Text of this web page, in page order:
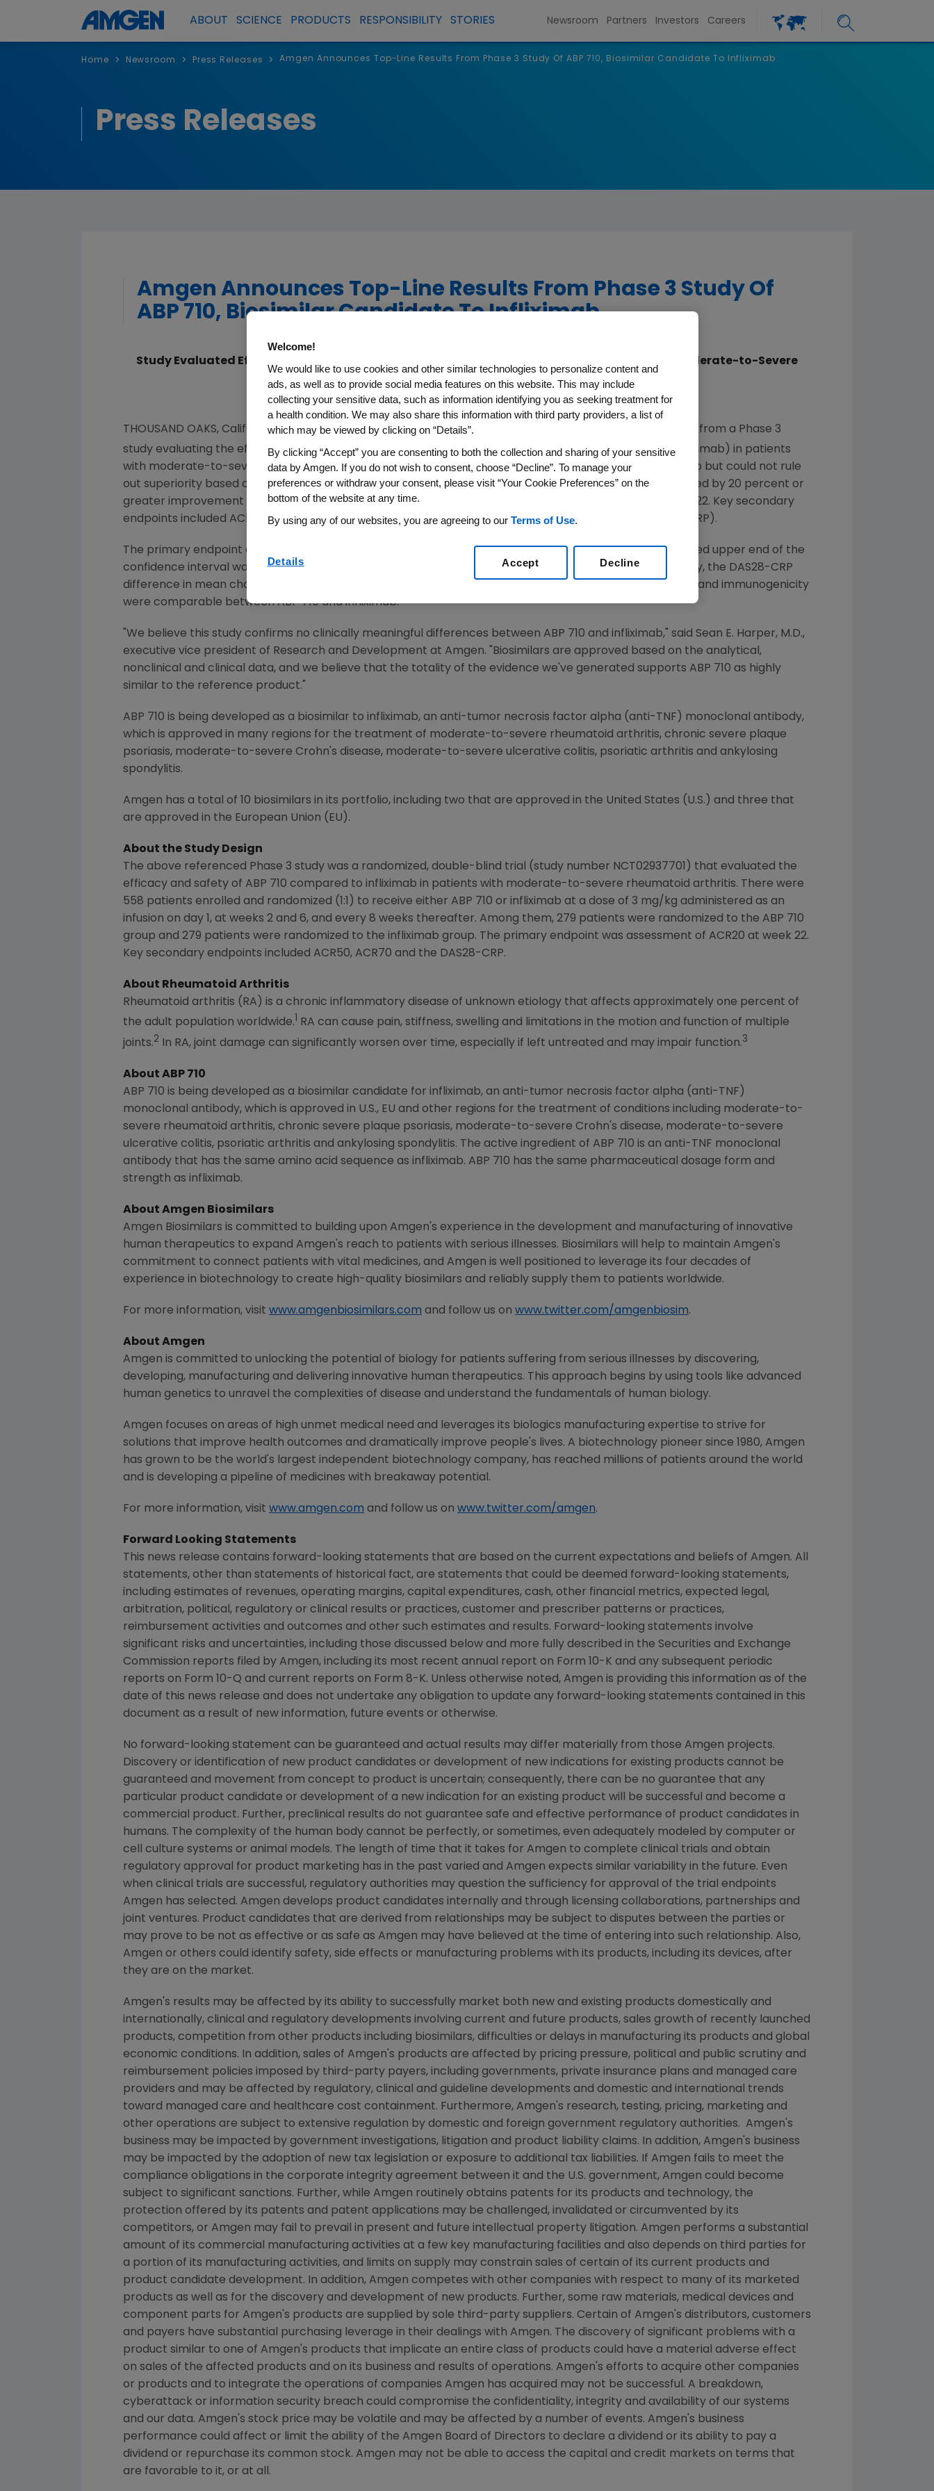
ABOUT SCIENCE PRODUCTS RESPONSIBILITY STORIES Newsroom Partners Investors Careers
Home > Newsroom > Press Releases > Amgen Announces Top-Line Results From Phase 3 Study Of ABP 710, Biosimilar Candidate To Infliximab
Press Releases
Amgen Announces Top-Line Results From Phase 3 Study Of
ABP 710, Biosimilar Candidate To Infliximab
Study Evaluated Efficacy and Safety of ABP 710 Compared With Infliximab in Patients With Moderate-to-Severe
Rheumatoid Arthritis
Amgen to Seek Regulatory Approvals
THOUSAND OAKS, Calif. June 27, 2018/PRNewswire/ --Amgen(NASDAQ:AMGN) today announced results from a Phase 3
study evaluating the efficacy and safety of biosimilar candidate ABP 710 compared with REMICADE (infliximab) in patients
with moderate-to-severe rheumatoid arthritis. The results confirm non-inferiority compared to infliximab but could not rule
out superiority based on its primary efficacy endpoint, which compared the response difference measured by 20 percent or
greater improvement defined by the American College of Rheumatology (ACR) Criteria
, ACR20, at week 22. Key secondary
endpoints included ACR50, ACR70 and Disease Activity Score 28-joint count C reactive protein (DAS28-CRP).
The primary endpoint of ACR20 had a prespecified equivalence margin of +/- 15 percent, and the observed upper end of the
confidence interval was 15.96 percent. ACR50 and ACR70 trended in the same direction as ACR20. Notably, the DAS28-CRP
difference in mean change from baseline was close to zero (-0.01 [-0.20, 0.17]). Overall, the safety profile and immunogenicity
were comparable between ABP 710 and infliximab.
"We believe this study confirms no clinically meaningful differences between ABP 710 and infliximab," said Sean E. Harper, M.D.,
executive vice president of Research and Development at Amgen. "Biosimilars are approved based on the analytical,
nonclinical and clinical data, and we believe that the totality of the evidence we've generated supports ABP 710 as highly
similar to the reference product."
ABP 710 is being developed as a biosimilar to infliximab, an anti-tumor necrosis factor alpha (anti-TNF) monoclonal antibody,
which is approved in many regions for the treatment of moderate-to-severe rheumatoid arthritis, chronic severe plaque
psoriasis, moderate-to-severe Crohn's disease, moderate-to-severe ulcerative colitis, psoriatic arthritis and ankylosing
spondylitis.
Amgen has a total of 10 biosimilars in its portfolio, including two that are approved in the United States (U.S.) and three that
are approved in the European Union (EU).
About the Study Design
The above referenced Phase 3 study was a randomized, double-blind trial (study number NCT02937701) that evaluated the
efficacy and safety of ABP 710 compared to infliximab in patients with moderate-to-severe rheumatoid arthritis. There were
558 patients enrolled and randomized (1:1) to receive either ABP 710 or infliximab at a dose of 3 mg/kg administered as an
infusion on day 1, at weeks 2 and 6, and every 8 weeks thereafter. Among them, 279 patients were randomized to the ABP 710
group and 279 patients were randomized to the infliximab group. The primary endpoint was assessment of ACR20 at week 22.
Key secondary endpoints included ACR50, ACR70 and the DAS28-CRP.
About Rheumatoid Arthritis
Rheumatoid arthritis (RA) is a chronic inflammatory disease of unknown etiology that affects approximately one percent of
the adult population worldwide.
RA can cause pain, stiffness, swelling and limitations in the motion and function of multiple
joints.2 In RA, joint damage can significantly worsen over time, especially if left untreated and may impair function.3
About ABP 710
ABP 710 is being developed as a biosimilar candidate for infliximab, an anti-tumor necrosis factor alpha (anti-TNF)
monoclonal antibody, which is approved in U.S., EU and other regions for the treatment of conditions including moderate-to-
severe rheumatoid arthritis, chronic severe plaque psoriasis, moderate-to-severe Crohn's disease, moderate-to-severe
ulcerative colitis, psoriatic arthritis and ankylosing spondylitis. The active ingredient of ABP 710 is an anti-TNF monoclonal
antibody that has the same amino acid sequence as infliximab. ABP 710 has the same pharmaceutical dosage form and
strength as infliximab.
About Amgen Biosimilars
Amgen Biosimilars is committed to building upon Amgen's experience in the development and manufacturing of innovative
human therapeutics to expand Amgen's reach to patients with serious illnesses. Biosimilars will help to maintain Amgen's
commitment to connect patients with vital medicines, and Amgen is well positioned to leverage its four decades of
experience in biotechnology to create high-quality biosimilars and reliably supply them to patients worldwide.
For more information, visit www.amgenbiosimilars.com and follow us on www.twitter.com/amgenbiosim.
About Amgen
Amgen is committed to unlocking the potential of biology for patients suffering from serious illnesses by discovering,
developing, manufacturing and delivering innovative human therapeutics. This approach begins by using tools like advanced
human genetics to unravel the complexities of disease and understand the fundamentals of human biology.
Amgen focuses on areas of high unmet medical need and leverages its biologics manufacturing expertise to strive for
solutions that improve health outcomes and dramatically improve people's lives. A biotechnology pioneer since 1980, Amgen
has grown to be the world's largest independent biotechnology company, has reached millions of patients around the world
and is developing a pipeline of medicines with breakaway potential.
For more information, visit www.amgen.com and follow us on www.twitter.com/amgen.
Forward Looking Statements
This news release contains forward-looking statements that are based on the current expectations and beliefs of Amgen. All
statements, other than statements of historical fact, are statements that could be deemed forward-looking statements,
including estimates of revenues, operating margins, capital expenditures, cash, other financial metrics, expected legal,
arbitration, political, regulatory or clinical results or practices, customer and prescriber patterns or practices,
reimbursement activities and outcomes and other such estimates and results. Forward-looking statements involve
significant risks and uncertainties, including those discussed below and more fully described in the Securities and Exchange
Commission reports filed by Amgen, including its most recent annual report on Form 10-K and any subsequent periodic
reports on Form 10-Q and current reports on Form 8-K. Unless otherwise noted, Amgen is providing this information as of the
date of this news release and does not undertake any obligation to update any forward-looking statements contained in this
document as a result of new information, future events or otherwise.
No forward-looking statement can be guaranteed and actual results may differ materially from those Amgen projects.
Discovery or identification of new product candidates or development of new indications for existing products cannot be
guaranteed and movement from concept to product is uncertain; consequently, there can be no guarantee that any
particular product candidate or development of a new indication for an existing product will be successful and become a
commercial product. Further, preclinical results do not guarantee safe and effective performance of product candidates in
humans. The complexity of the human body cannot be perfectly, or sometimes, even adequately modeled by computer or
cell culture systems or animal models. The length of time that it takes for Amgen to complete clinical trials and obtain
regulatory approval for product marketing has in the past varied and Amgen expects similar variability in the future. Even
when clinical trials are successful, regulatory authorities may question the sufficiency for approval of the trial endpoints
Amgen has selected. Amgen develops product candidates internally and through licensing collaborations, partnerships and
joint ventures. Product candidates that are derived from relationships may be subject to disputes between the parties or
may prove to be not as effective or as safe as Amgen may have believed at the time of entering into such relationship. Also,
Amgen or others could identify safety, side effects or manufacturing problems with its products, including its devices, after
they are on the market.
Amgen's results may be affected by its ability to successfully market both new and existing products domestically and
internationally, clinical and regulatory developments involving current and future products, sales growth of recently launched
products, competition from other products including biosimilars, difficulties or delays in manufacturing its products and global
economic conditions. In addition, sales of Amgen's products are affected by pricing pressure, political and public scrutiny and
reimbursement policies imposed by third-party payers, including governments, private insurance plans and managed care
providers and may be affected by regulatory, clinical and guideline developments and domestic and international trends
toward managed care and healthcare cost containment. Furthermore, Amgen's research, testing, pricing, marketing and
other operations are subject to extensive regulation by domestic and foreign government regulatory authorities. Amgen's
business may be impacted by government investigations, litigation and product liability claims. In addition, Amgen's business
may be impacted by the adoption of new tax legislation or exposure to additional tax liabilities. If Amgen fails to meet the
compliance obligations in the corporate integrity agreement between it and the U.S. government, Amgen could become
subject to significant sanctions. Further, while Amgen routinely obtains patents for its products and technology, the
protection offered by its patents and patent applications may be challenged, invalidated or circumvented by its
competitors, or Amgen may fail to prevail in present and future intellectual property litigation. Amgen performs a substantial
amount of its commercial manufacturing activities at a few key manufacturing facilities and also depends on third parties for
a portion of its manufacturing activities, and limits on supply may constrain sales of certain of its current products and
product candidate development. In addition, Amgen competes with other companies with respect to many of its marketed
products as well as for the discovery and development of new products. Further, some raw materials, medical devices and
component parts for Amgen's products are supplied by sole third-party suppliers. Certain of Amgen's distributors, customers
and payers have substantial purchasing leverage in their dealings with Amgen. The discovery of significant problems with a
product similar to one of Amgen's products that implicate an entire class of products could have a material adverse effect
on sales of the affected products and on its business and results of operations. Amgen's efforts to acquire other companies
or products and to integrate the operations of companies Amgen has acquired may not be successful. A breakdown,
cyberattack or information security breach could compromise the confidentiality, integrity and availability of our systems
and our data. Amgen's stock price may be volatile and may be affected by a number of events. Amgen's business
performance could affect or limit the ability of the Amgen Board of Directors to declare a dividend or its ability to pay a
dividend or repurchase its common stock. Amgen may not be able to access the capital and credit markets on terms that
are favorable to it, or at all.
Welcome!
We would like to use cookies and other similar technologies to personalize content and
ads, as well as to provide social media features on this website. This may include
collecting your sensitive data, such as information identifying you as seeking treatment for
a health condition. We may also share this information with third party providers, a list of
which may be viewed by clicking on “Details”.
By clicking “Accept” you are consenting to both the collection and sharing of your sensitive
data by Amgen. If you do not wish to consent, choose “Decline”. To manage your
preferences or withdraw your consent, please visit “Your Cookie Preferences” on the
bottom of the website at any time.
By using any of our websites, you are agreeing to our Terms of Use.
Details Decline
Accept